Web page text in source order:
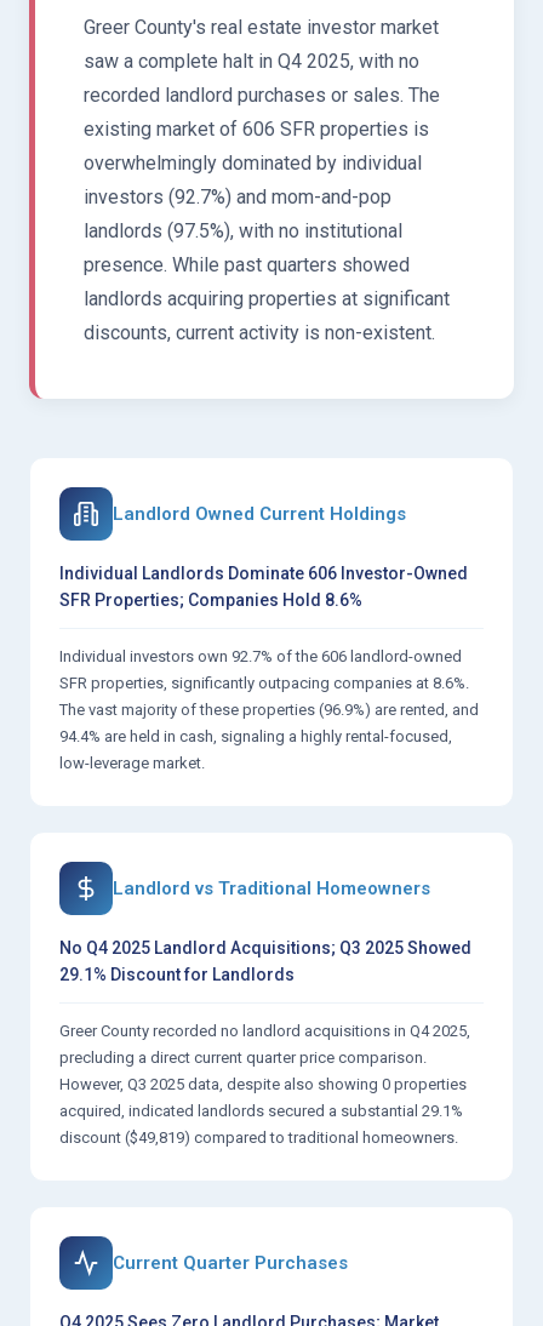
Greer County's real estate investor market
saw a complete halt in Q4 2025, with no
recorded landlord purchases or sales. The
existing market of 606 SFR properties is
overwhelmingly dominated by individual
investors (92.7%) and mom-and-pop
landlords (97.5%), with no institutional
presence. While past quarters showed
landlords acquiring properties at significant
discounts, current activity is non-existent.
Landlord Owned Current Holdings
Individual Landlords Dominate 606 Investor-Owned
SFR Properties; Companies Hold 8.6%
Individual investors own 92.7% of the 606 landlord-owned
SFR properties, significantly outpacing companies at 8.6%.
The vast majority of these properties (96.9%) are rented, and
94.4% are held in cash, signaling a highly rental-focused,
low-leverage market.
Landlord vs Traditional Homeowners
No Q4 2025 Landlord Acquisitions; Q3 2025 Showed
29.1% Discount for Landlords
Greer County recorded no landlord acquisitions in Q4 2025,
precluding a direct current quarter price comparison.
However, Q3 2025 data, despite also showing 0 properties
acquired, indicated landlords secured a substantial 29.1%
discount ($49,819) compared to traditional homeowners.
Current Quarter Purchases